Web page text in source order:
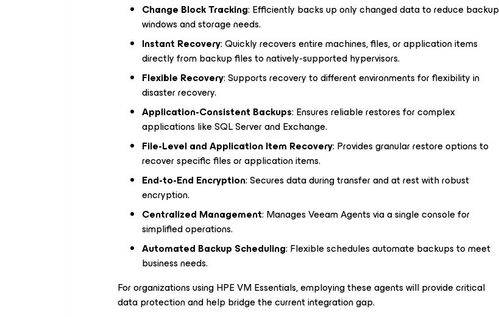
Change Block Tracking: Efficiently backs up only changed data to reduce backup
windows and storage needs.
Instant Recovery: Quickly recovers entire machines, files, or application items
directly from backup files to natively-supported hypervisors.
Flexible Recovery: Supports recovery to different environments for flexibility in
disaster recovery.
Application-Consistent Backups: Ensures reliable restores for complex
applications like SQL Server and Exchange.
File-Level and Application Item Recovery: Provides granular restore options to
recover specific files or application items.
End-to-End Encryption: Secures data during transfer and at rest with robust
encryption.
Centralized Management: Manages Veeam Agents via a single console for
simplified operations.
Automated Backup Scheduling: Flexible schedules automate backups to meet
business needs.
For organizations using HPE VM Essentials, employing these agents will provide critical
data protection and help bridge the current integration gap.